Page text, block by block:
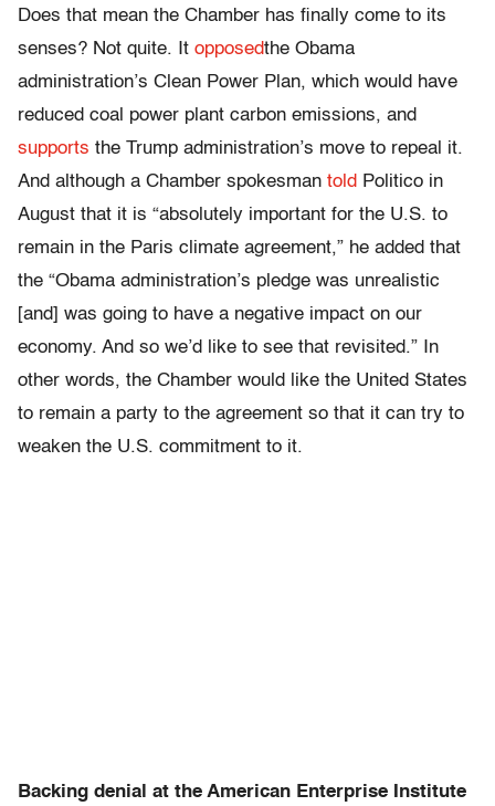
Does that mean the Chamber has finally come to its
senses? Not quite. It opposedthe Obama
administration’s Clean Power Plan, which would have
reduced coal power plant carbon emissions, and
supports the Trump administration’s move to repeal it.
And although a Chamber spokesman told Politico in
August that it is “absolutely important for the U.S. to
remain in the Paris climate agreement,” he added that
the “Obama administration’s pledge was unrealistic
[and] was going to have a negative impact on our
economy. And so we’d like to see that revisited.” In
other words, the Chamber would like the United States
to remain a party to the agreement so that it can try to
weaken the U.S. commitment to it.
Backing denial at the American Enterprise Institute